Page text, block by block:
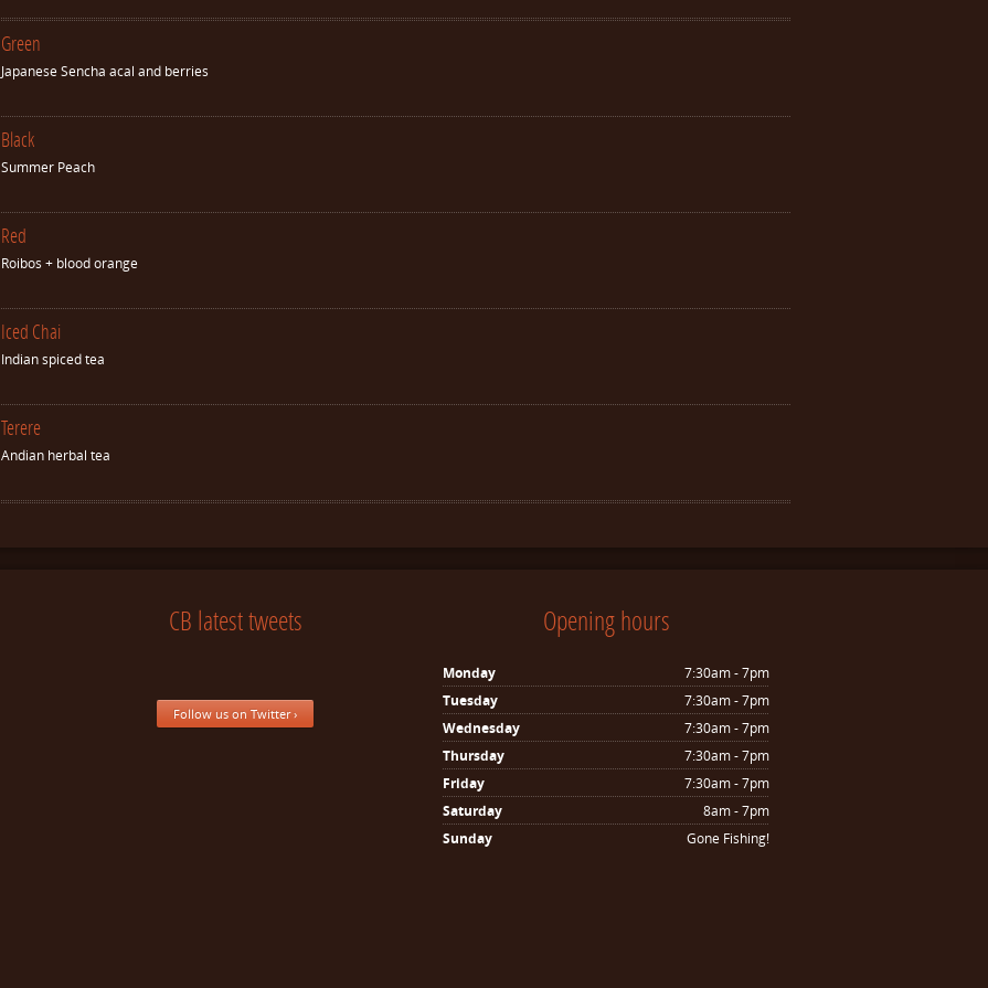
Green
Japanese Sencha acal and berries
Black
Summer Peach
Red
Roibos + blood orange
Iced Chai
Indian spiced tea
Terere
Andian herbal tea
CB latest tweets
Follow us on Twitter ›
Opening hours
Monday
7:30am - 7pm
Tuesday
7:30am - 7pm
Wednesday
7:30am - 7pm
Thursday
7:30am - 7pm
Friday
7:30am - 7pm
Saturday
8am - 7pm
Sunday
Gone Fishing!